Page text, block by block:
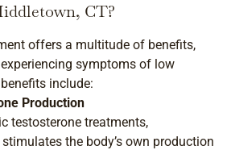
CT?
offers a multitude of benefits,
symptoms of low
include:
Production
testosterone treatments,
the body’s own production